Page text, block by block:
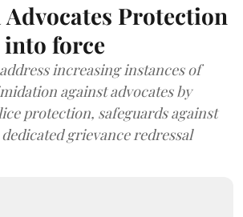
Advocates Protection
into force
increasing instances of
against advocates by
protection, safeguards against
dedicated grievance redressal